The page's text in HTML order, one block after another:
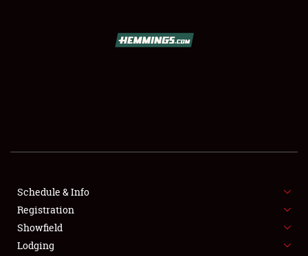
FLEA MARKET & CAR CORRAL
SPONSORSHIP
LODGING
Schedule & Info
Registration
Showfield
Lodging